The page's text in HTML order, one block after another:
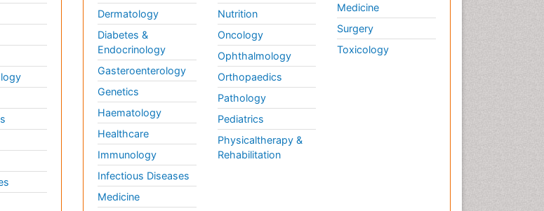
Dermatology
Diabetes &
Endocrinology
Gasteroenterology
Genetics
Haematology
Healthcare
Immunology
Infectious Diseases
Medicine
Nutrition
Oncology
Ophthalmology
Orthopaedics
Pathology
Pediatrics
Physicaltherapy &
Rehabilitation
Medicine
Surgery
Toxicology